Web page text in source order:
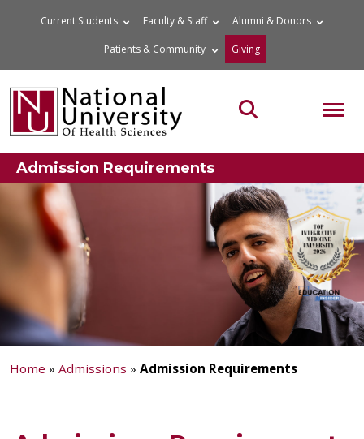
Current Students Faculty & Staff Alumni & Donors
Patients & Community Giving
Search the site
Admission Requirements
Home » Admissions » Admission Requirements